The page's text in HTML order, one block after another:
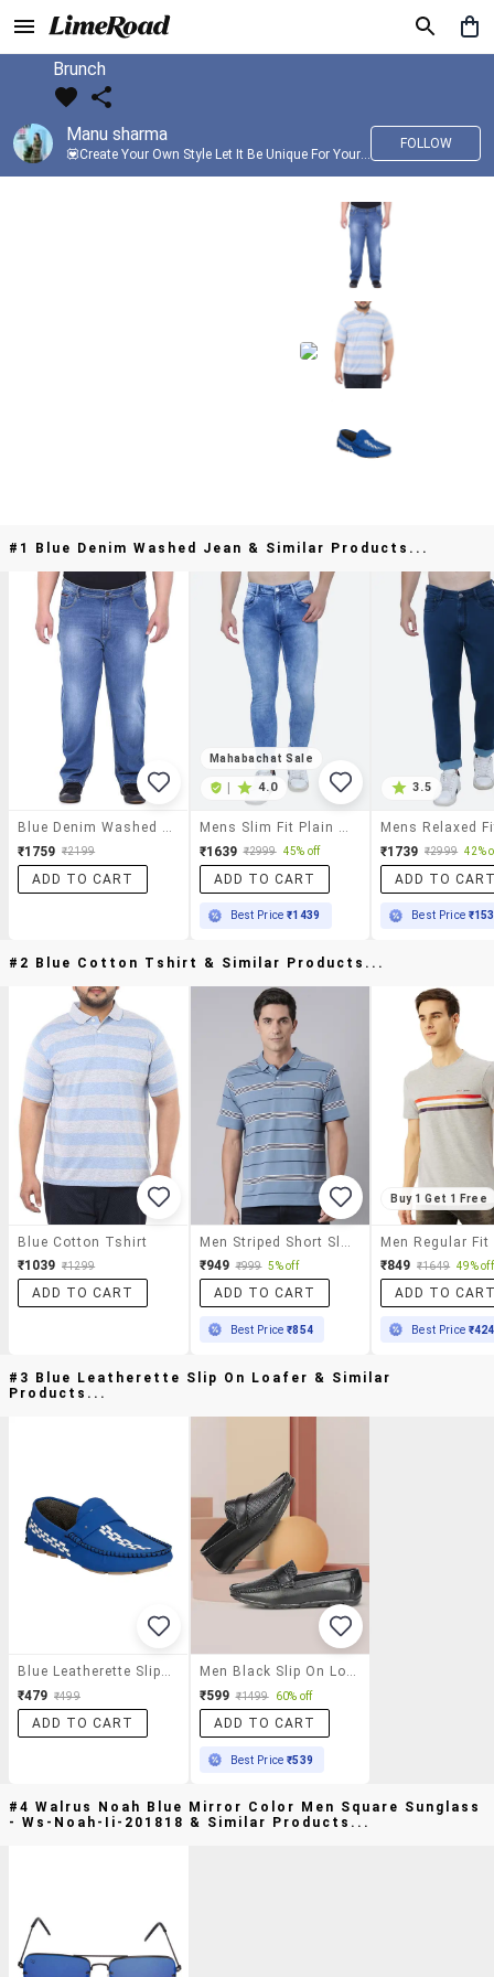
Brunch
Manu sharma
💟Create Your Own Style Let It Be Unique For Yourself And Identifiable For Others💟 💐 Trend setter @limeroad 🦀8⃣💓🎂
FOLLOW
#1 Blue Denim Washed Jean & Similar Products...
₹1759 ₹2199
ADD TO CART
Mahabachat Sale
4.0
₹1639 ₹2999 45% off
ADD TO CART
Best Price₹1439
3.5
₹1739 ₹2999 42%
ADD TO
Best Price
#2 Blue Cotton Tshirt & Similar Products...
Blue Cotton Tshirt
₹1039 ₹1299
ADD TO CART
₹949 ₹999 5% off
ADD TO CART
Best Price₹854
Buy 1 Get 1 Free
₹849 ₹1649 49% off
ADD TO
Best Price ₹424
#3 Blue Leatherette Slip On Loafer & Similar
Products...
Blue Leatherette Slip On Loafer
₹479 ₹499
ADD TO CART
Men Black Slip On Loafer
₹599 ₹1499 60% off
ADD TO CART
Best Price₹539
#4 Walrus Noah Blue Mirror Color Men Square Sunglass
- Ws-Noah-Ii-201818 & Similar Products...